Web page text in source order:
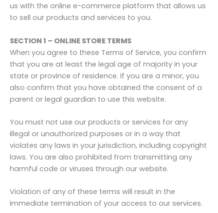
us with the online e-commerce platform that allows us
to sell our products and services to you.
SECTION 1 – ONLINE STORE TERMS
When you agree to these Terms of Service, you confirm
that you are at least the legal age of majority in your
state or province of residence. If you are a minor, you
also confirm that you have obtained the consent of a
parent or legal guardian to use this website.
You must not use our products or services for any
illegal or unauthorized purposes or in a way that
violates any laws in your jurisdiction, including copyright
laws. You are also prohibited from transmitting any
harmful code or viruses through our website.
Violation of any of these terms will result in the
immediate termination of your access to our services.